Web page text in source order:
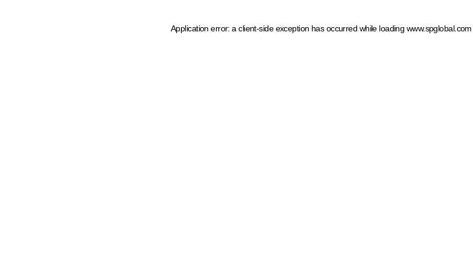
Application error: a client-side exception has occurred while loading www.spglobal.com